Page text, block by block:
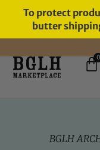
To protect
butter
0
BGLH